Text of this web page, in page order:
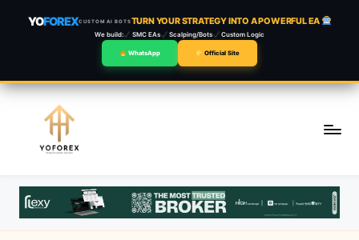
YOFOREXCUSTOM AI BOTSTURN YOUR STRATEGY INTO A POWERFUL EA
We build: SMC EAs Scalping/Bots Custom Logic
WhatsApp Official Site
content